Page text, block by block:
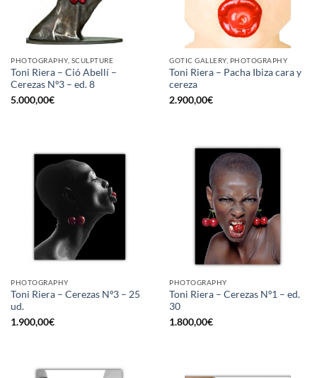
PHOTOGRAPHY, SCULPTURE
Toni Riera – Ció Abellí –
Cerezas Nº3 – ed. 8
5.000,00€
GOTIC GALLERY, PHOTOGRAPHY
Toni Riera – Pacha Ibiza cara y
cereza
2.900,00€
PHOTOGRAPHY
Toni Riera – Cerezas Nº3 – 25
ud.
1.900,00€
PHOTOGRAPHY
Toni Riera – Cerezas Nº1 – ed.
30
1.800,00€